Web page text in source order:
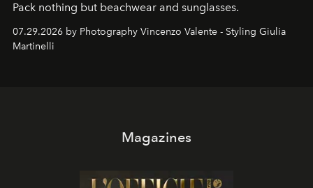
Pack nothing but beachwear and sunglasses.
07.29.2026 by Photography Vincenzo Valente - Styling Giulia
Martinelli
Magazines